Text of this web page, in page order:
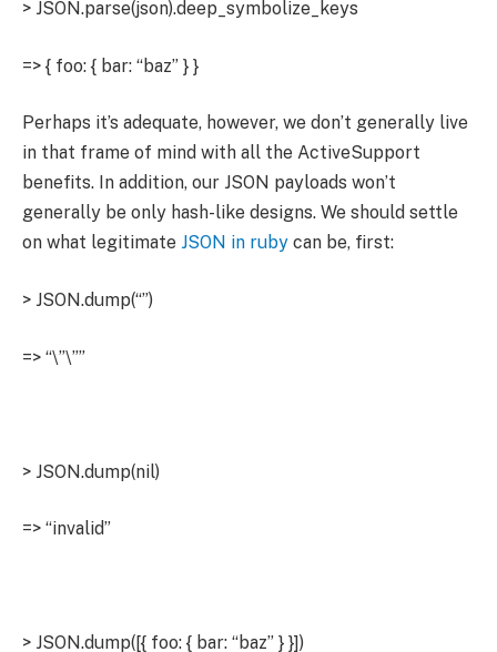
> JSON.parse(json).deep_symbolize_keys
=> { foo: { bar: “baz” } }
Perhaps it’s adequate, however, we don’t generally live
in that frame of mind with all the ActiveSupport
benefits. In addition, our JSON payloads won’t
generally be only hash-like designs. We should settle
on what legitimate JSON in ruby can be, first:
> JSON.dump(“”)
=> “\”\””
> JSON.dump(nil)
=> “invalid”
> JSON.dump([{ foo: { bar: “baz” } }])